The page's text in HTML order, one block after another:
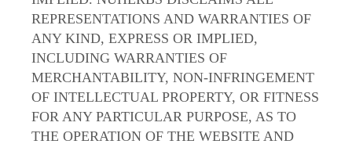
REPRESENTATIONS AND WARRANTIES OF
ANY KIND, EXPRESS OR IMPLIED,
INCLUDING WARRANTIES OF
MERCHANTABILITY, NON-INFRINGEMENT
OF INTELLECTUAL PROPERTY, OR FITNESS
FOR ANY PARTICULAR PURPOSE, AS TO
THE OPERATION OF THE WEBSITE AND